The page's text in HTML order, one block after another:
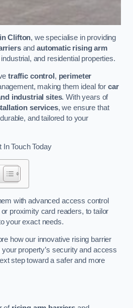
Clifton, we specialise in providing
and automatic rising arm
and residential properties.
traffic control , perimeter
making them ideal forcar
industrial sites. With years of
services, we ensure that
and tailored to your
In Touch Today
with advanced access control
proximity card readers, to tailor
your exact needs.
how our innovative rising barrier
property’s security and access
step toward a safer and more